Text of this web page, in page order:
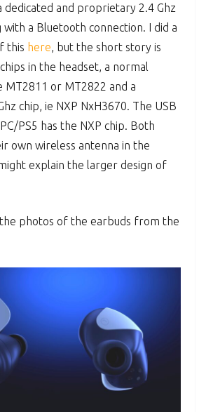
dedicated and proprietary 2.4 Ghz
with a Bluetooth connection. I did a
this here, but the short story is
in the headset, a normal
MT2811 or MT2822 and a
chip, ie NXP NxH3670. The USB
PS5 has the NXP chip. Both
own wireless antenna in the
explain the larger design of
photos of the earbuds from the